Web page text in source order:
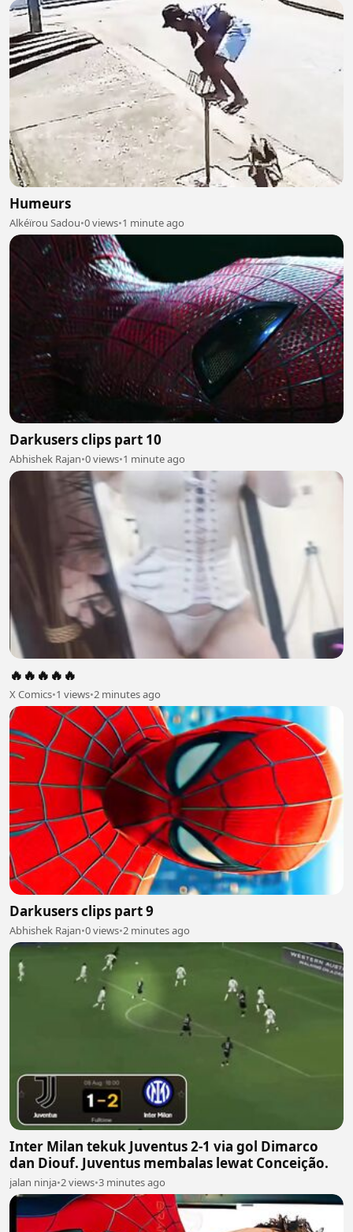
Humeurs
Alkéïrou Sadou•0 views•1 minute ago
Darkusers clips part 10
Abhishek Rajan•0 views•1 minute ago
🔥🔥🔥🔥🔥
X Comics•1 views•2 minutes ago
Darkusers clips part 9
Abhishek Rajan•0 views•2 minutes ago
Inter Milan tekuk Juventus 2-1 via gol Dimarco
dan Diouf. Juventus membalas lewat Conceição.
jalan ninja•2 views•3 minutes ago